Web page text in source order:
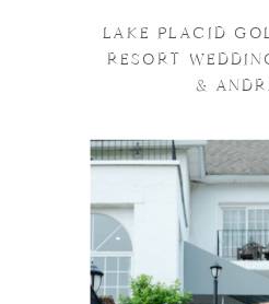
LAKE PLACID
RESORT
&